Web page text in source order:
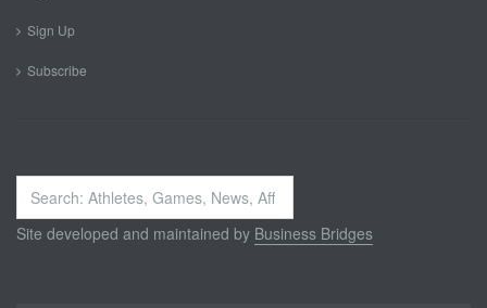
Sign Up
Subscribe
Search
...
Site developed and maintained by Business Bridges